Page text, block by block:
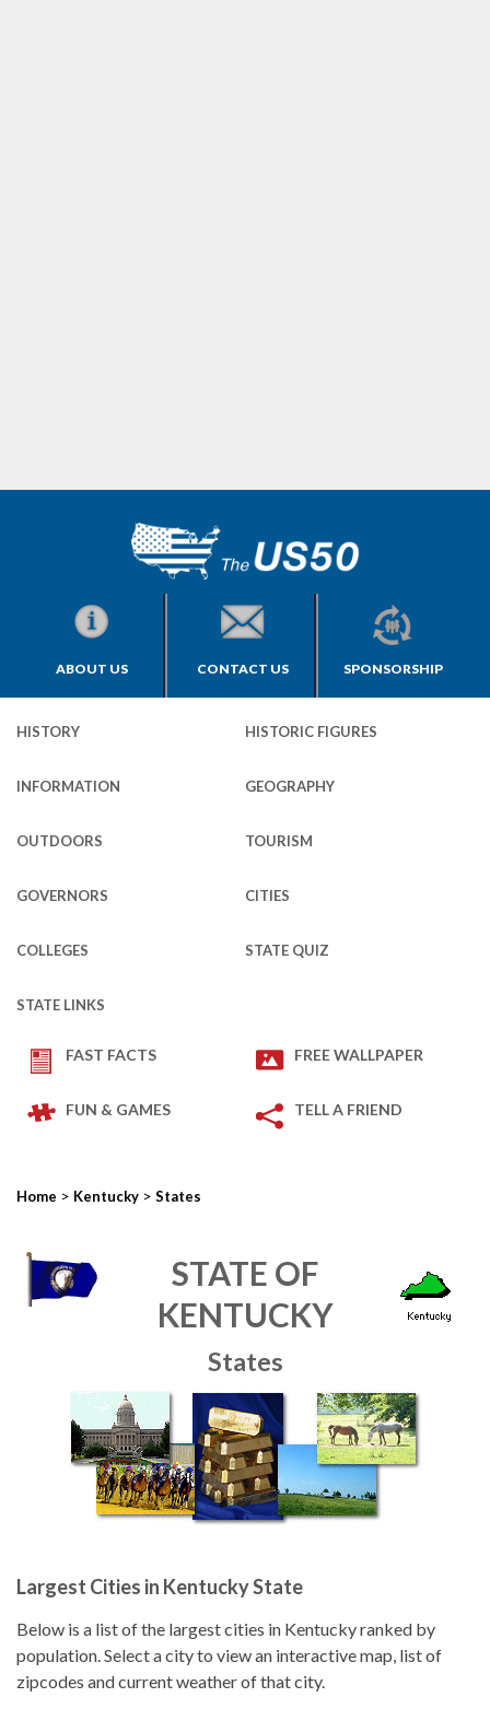
ABOUT US CONTACT US SPONSORSHIP
HISTORY HISTORIC FIGURES
INFORMATION GEOGRAPHY
OUTDOORS TOURISM
GOVERNORS CITIES
COLLEGES STATE QUIZ
STATE LINKS
FAST FACTS FREE WALLPAPER
FUN & GAMES TELL A FRIEND
Home > Kentucky > States
STATE OF
KENTUCKY
States
Largest Cities in Kentucky State
Below is a list of the largest cities in Kentucky ranked by
population. Select a city to view an interactive map, list of
zipcodes and current weather of that city.